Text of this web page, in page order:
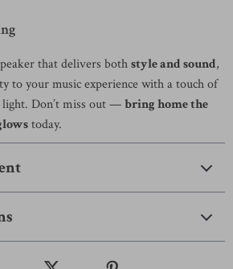
that delivers bothstyle and sound,
to your music experience with a touch of
light. Don’t miss out —bring home the
today.